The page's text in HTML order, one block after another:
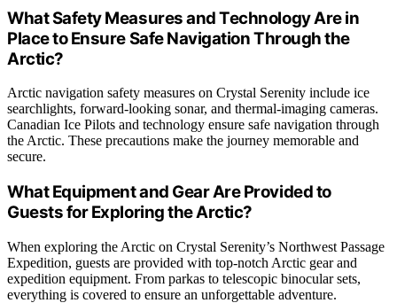
What Safety Measures and Technology Are in
Place to Ensure Safe Navigation Through the
Arctic?
Arctic navigation safety measures on Crystal Serenity include ice
searchlights, forward-looking sonar, and thermal-imaging cameras.
Canadian Ice Pilots and technology ensure safe navigation through
the Arctic. These precautions make the journey memorable and
secure.
What Equipment and Gear Are Provided to
Guests for Exploring the Arctic?
When exploring the Arctic on Crystal Serenity’s Northwest Passage
Expedition, guests are provided with top-notch Arctic gear and
expedition equipment. From parkas to telescopic binocular sets,
everything is covered to ensure an unforgettable adventure.